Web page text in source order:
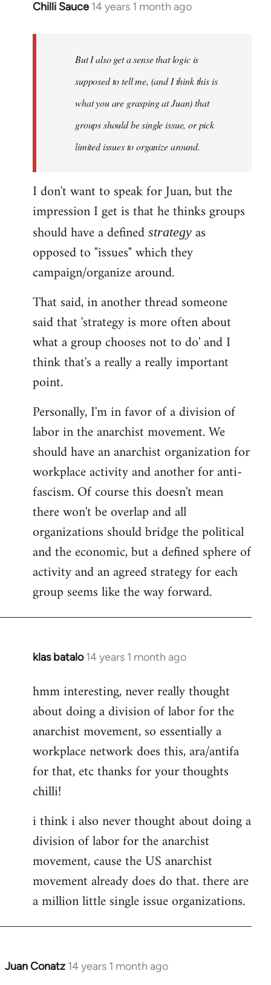
Chilli Sauce 14 years 1 month ago
In
libcom.org
But I also get a sense that logic is
supposed to tell me, (and I think this is
what you are grasping at Juan) that
groups should be single issue, or pick
limited issues to organize around.
I don't want to speak for Juan, but the
impression I get is that he thinks groups
should have a defined strategy as
opposed to "issues" which they
campaign/organize around.
That said, in another thread someone
said that 'strategy is more often about
what a group chooses not to do' and I
think that's a really a really important
point.
Personally, I'm in favor of a division of
labor in the anarchist movement. We
should have an anarchist organization for
workplace activity and another for anti-
fascism. Of course this doesn't mean
there won't be overlap and all
organizations should bridge the political
and the economic, but a defined sphere of
activity and an agreed strategy for each
group seems like the way forward.
klas batalo 14 years 1 month ago
In
to
Welcome
libcom.org
hmm interesting, never really thought
about doing a division of labor for the
anarchist movement, so essentially a
workplace network does this, ara/antifa
for that, etc thanks for your thoughts
chilli!
i think i also never thought about doing a
division of labor for the anarchist
movement, cause the US anarchist
movement already does do that. there are
a million little single issue organizations.
Juan Conatz 14 years 1 month ago
In